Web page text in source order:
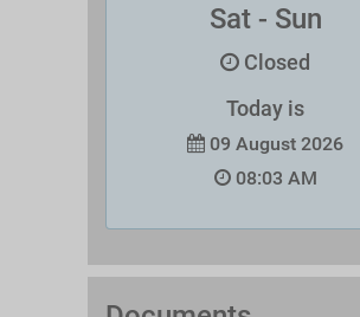
Sat - Sun
Closed
Today is
09 August 2026
08:03 AM